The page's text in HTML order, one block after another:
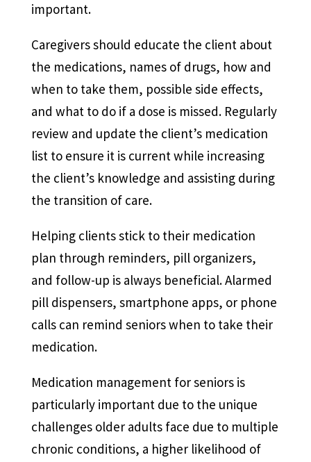
important.
Caregivers should educate the client about
the medications, names of drugs, how and
when to take them, possible side effects,
and what to do if a dose is missed. Regularly
review and update the client’s medication
list to ensure it is current while increasing
the client’s knowledge and assisting during
the transition of care.
Helping clients stick to their medication
plan through reminders, pill organizers,
and follow-up is always beneficial. Alarmed
pill dispensers, smartphone apps, or phone
calls can remind seniors when to take their
medication.
Medication management for seniors is
particularly important due to the unique
challenges older adults face due to multiple
chronic conditions, a higher likelihood of